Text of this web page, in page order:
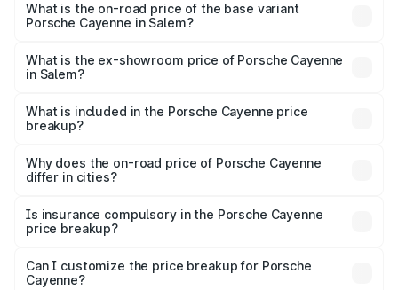
Lakh in Salem.
What is the on-road price of the base variant
Porsche Cayenne in Salem?
Lakh in Salem.
What is the ex-showroom price of Porsche Cayenne
in Salem?
Porsche Cayenne in Salem is ₹1.42 Cr.
What is included in the Porsche Cayenne price
breakup?
charges, insurance, road tax, handling fees, and optional
accessories.
Why does the on-road price of Porsche Cayenne
differ in cities?
charges, taxes, and insurance costs.
Is insurance compulsory in the Porsche Cayenne
price breakup?
Yes, at least third-party insurance is mandatory in India,
and it is included in the on-road price breakup.
Can I customize the price breakup for Porsche
Cayenne?